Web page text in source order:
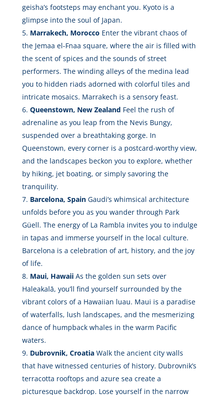
geisha’s footsteps may enchant you. Kyoto is a
glimpse into the soul of Japan.
Marrakech, Morocco Enter the vibrant chaos of
the Jemaa el-Fnaa square, where the air is filled with
the scent of spices and the sounds of street
performers. The winding alleys of the medina lead
you to hidden riads adorned with colorful tiles and
intricate mosaics. Marrakech is a sensory feast.
Queenstown, New Zealand Feel the rush of
adrenaline as you leap from the Nevis Bungy,
suspended over a breathtaking gorge. In
Queenstown, every corner is a postcard-worthy view,
and the landscapes beckon you to explore, whether
by hiking, jet boating, or simply savoring the
tranquility.
Barcelona, SpainGaudi’s whimsical architecture
unfolds before you as you wander through Park
Güell. The energy of La Rambla invites you to indulge
in tapas and immerse yourself in the local culture.
Barcelona is a celebration of art, history, and the joy
of life.
Maui, HawaiiAs the golden sun sets over
Haleakalā, you’ll find yourself surrounded by the
vibrant colors of a Hawaiian luau. Maui is a paradise
of waterfalls, lush landscapes, and the mesmerizing
dance of humpback whales in the warm Pacific
waters.
Dubrovnik, CroatiaWalk the ancient city walls
that have witnessed centuries of history. Dubrovnik’s
terracotta rooftops and azure sea create a
picturesque backdrop. Lose yourself in the narrow